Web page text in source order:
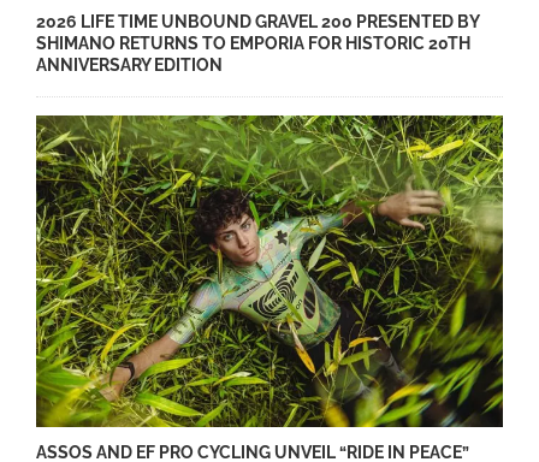
2026 LIFE TIME UNBOUND GRAVEL 200 PRESENTED BY
SHIMANO RETURNS TO EMPORIA FOR HISTORIC 20TH
ANNIVERSARY EDITION
ASSOS AND EF PRO CYCLING UNVEIL “RIDE IN PEACE”